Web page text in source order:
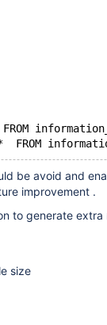
be avoid and
improvement .
to generate extra
size